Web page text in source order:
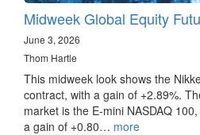
Midweek Global Equity
June 3, 2026
Thom Hartle
This midweek look shows the
contract, with a gain of +2.89%.
market is the E-mini NASDAQ
a gain of +0.80… more